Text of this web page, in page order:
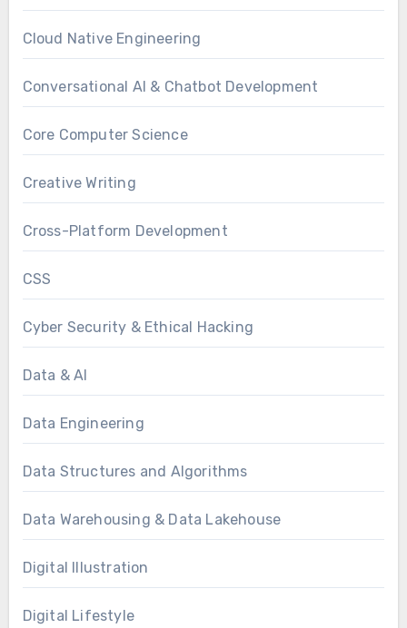
Cloud Native Engineering
Conversational AI & Chatbot Development
Core Computer Science
Creative Writing
Cross-Platform Development
CSS
Cyber Security & Ethical Hacking
Data & AI
Data Engineering
Data Structures and Algorithms
Data Warehousing & Data Lakehouse
Digital Illustration
Digital Lifestyle